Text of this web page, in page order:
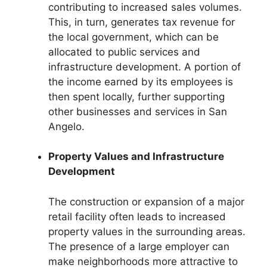
contributing to increased sales volumes.
This, in turn, generates tax revenue for
the local government, which can be
allocated to public services and
infrastructure development. A portion of
the income earned by its employees is
then spent locally, further supporting
other businesses and services in San
Angelo.
Property Values and Infrastructure
Development
The construction or expansion of a major
retail facility often leads to increased
property values in the surrounding areas.
The presence of a large employer can
make neighborhoods more attractive to